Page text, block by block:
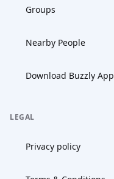
Groups
Nearby People
Download Buzzly App
LEGAL
Privacy policy